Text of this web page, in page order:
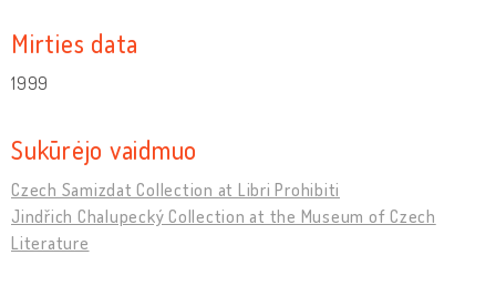
Mirties data
1999
Sukūrėjo vaidmuo
Czech Samizdat Collection at Libri Prohibiti
Jindřich Chalupecký Collection at the Museum of Czech
Literature